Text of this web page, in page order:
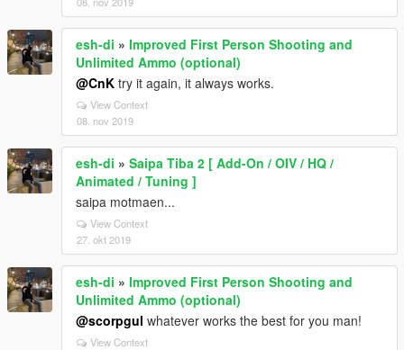
esh-di » Improved First Person Shooting and
Unlimited Ammo (optional)
@CnK try it again, it always works.
View Context
08. nov 2019
esh-di » Saipa Tiba 2 [ Add-On / OIV / HQ /
Animated / Tuning ]
saipa motmaen...
View Context
27. okt 2019
esh-di » Improved First Person Shooting and
Unlimited Ammo (optional)
@scorpgul whatever works the best for you man!
View Context